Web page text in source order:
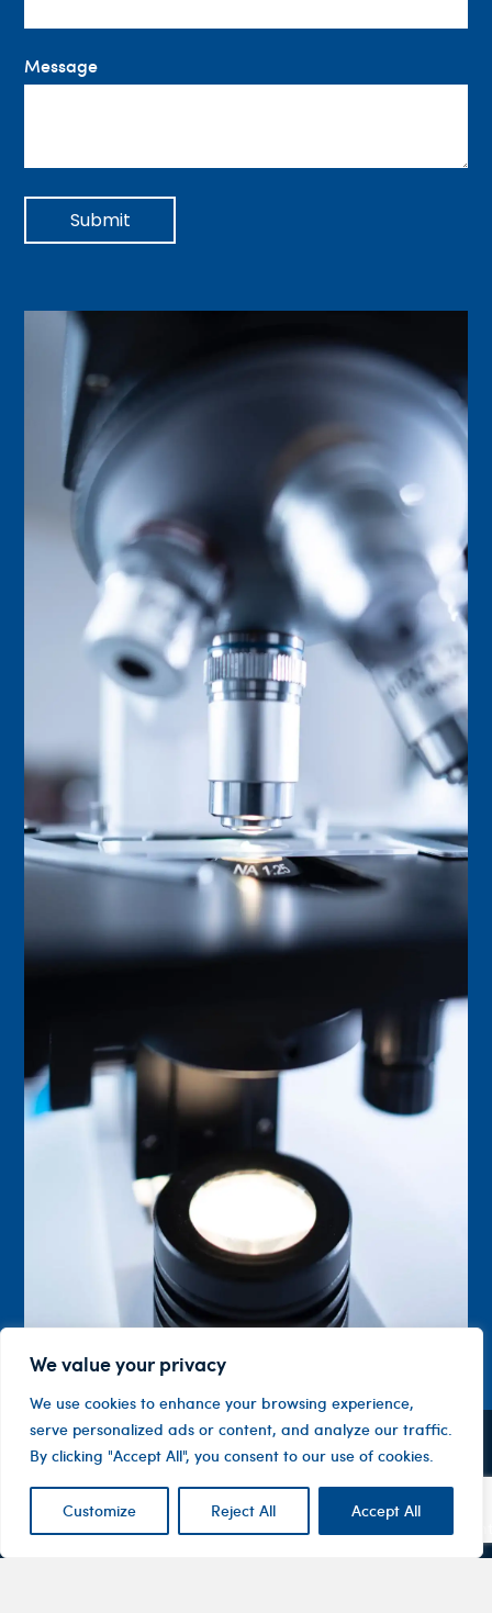
We value your privacy
We use cookies to enhance your browsing experience,
serve personalized ads or content, and analyze our traffic.
By clicking "Accept All", you consent to our use of cookies.
Customize Reject All Accept All
Message
Submit
Changing
patients’
Contact
Level 1, 10
Road
Company
About
Us
Investor
Centre
ASX